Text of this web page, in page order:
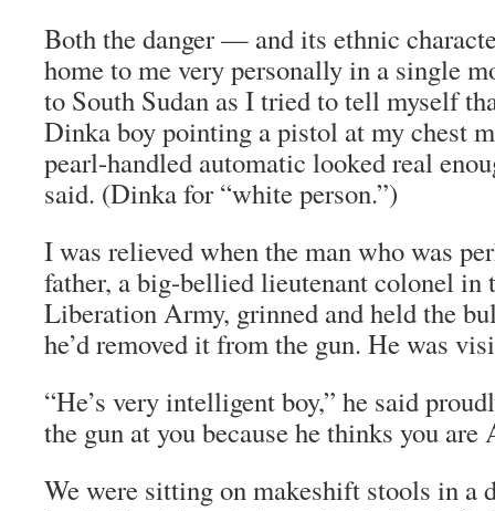
Both the danger — and its ethnic
home to me very personally in a single
to South Sudan as I tried to tell myself
Dinka boy pointing a pistol at my chest
pearl-handled automatic looked real
said. (Dinka for “white person.”)
I was relieved when the man who was
father, a big-bellied lieutenant colonel in
Liberation Army, grinned and held the
he’d removed it from the gun. He was
“He’s very intelligent boy,” he said
the gun at you because he thinks you are
We were sitting on makeshift stools in a